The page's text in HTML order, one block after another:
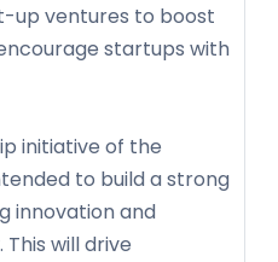
up ventures to boost
startups with
initiative of the
to build a strong
innovation and
will drive